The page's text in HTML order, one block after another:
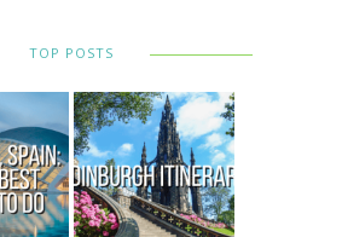
TOP POSTS